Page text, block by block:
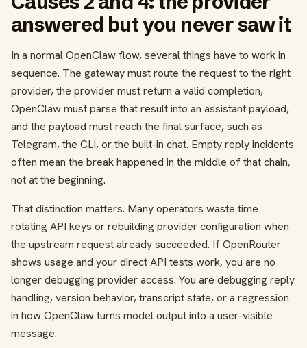
answered but you never saw it
In a normal OpenClaw flow, several things have to work in
sequence. The gateway must route the request to the right
provider, the provider must return a valid completion,
OpenClaw must parse that result into an assistant payload,
and the payload must reach the final surface, such as
Telegram, the CLI, or the built-in chat. Empty reply incidents
often mean the break happened in the middle of that chain,
not at the beginning.
That distinction matters. Many operators waste time
rotating API keys or rebuilding provider configuration when
the upstream request already succeeded. If OpenRouter
shows usage and your direct API tests work, you are no
longer debugging provider access. You are debugging reply
handling, version behavior, transcript state, or a regression
in how OpenClaw turns model output into a user-visible
message.